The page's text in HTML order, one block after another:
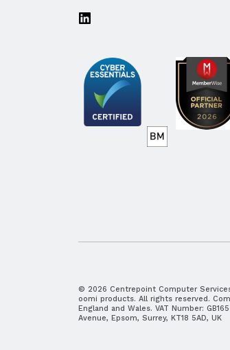
© 2026 Centrepoint Computer
oomi products. All rights reserved.
England and Wales. VAT Number:
Avenue, Epsom, Surrey, KT18 5AD, UK